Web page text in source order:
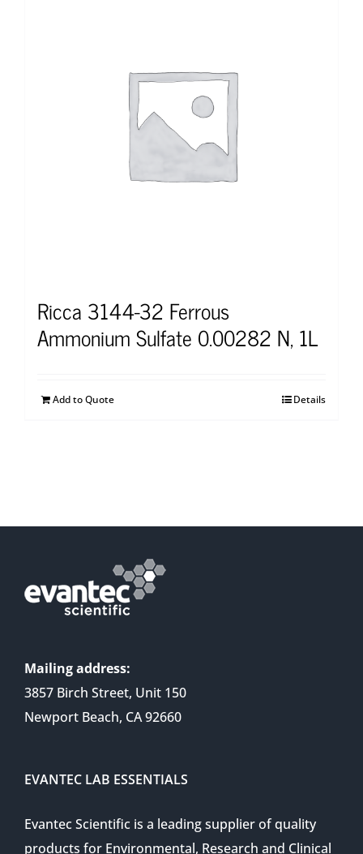
Ricca 3144-32 Ferrous
Ammonium Sulfate 0.00282 N, 1L
Add to Quote Details
Mailing address:
3857 Birch Street, Unit 150
Newport Beach, CA 92660
EVANTEC LAB ESSENTIALS
Evantec Scientific is a leading supplier of quality
products for Environmental, Research and Clinical